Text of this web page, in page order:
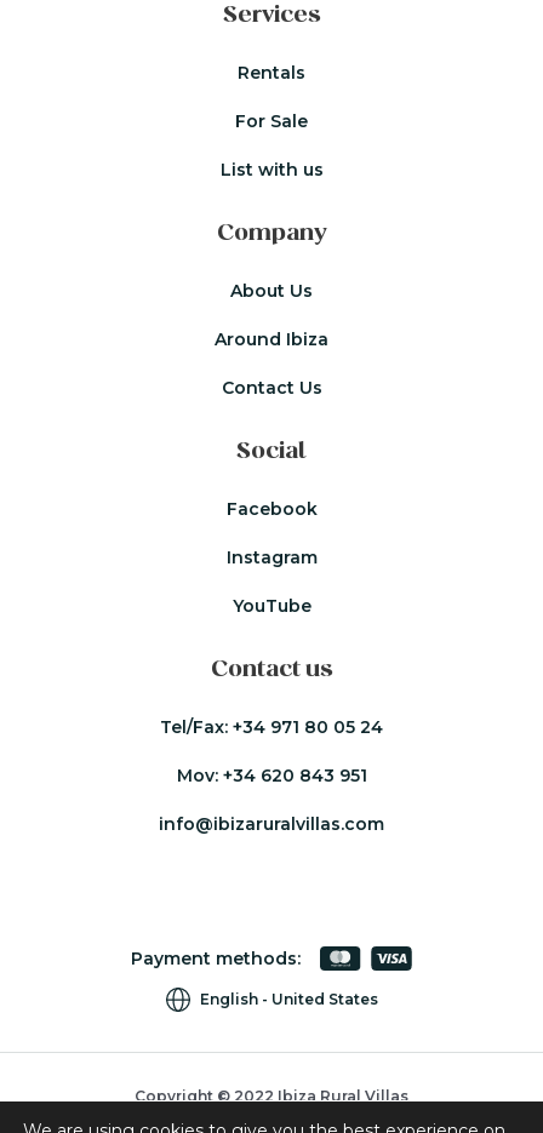
Services
Rentals
For Sale
List with us
Company
About Us
Around Ibiza
Contact Us
Social
Facebook
Instagram
YouTube
Contact us
Tel/Fax: +34 971 80 05 24
Mov: +34 620 843 951
info@ibizaruralvillas.com
Payment methods:
English United States
Copyright © 2022 Ibiza Rural Villas